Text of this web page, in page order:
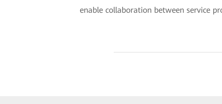
enable collaboration between service